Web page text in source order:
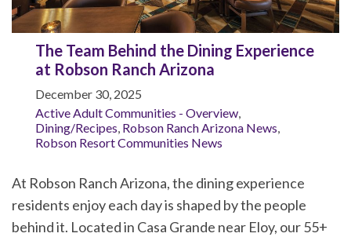
The Team Behind the Dining Experience
at Robson Ranch Arizona
December 30, 2025
Active Adult Communities - Overview
Dining/Recipes Robson Ranch Arizona News
Robson Resort Communities News
At Robson Ranch Arizona, the dining experience
residents enjoy each day is shaped by the people
behind it. Located in Casa Grande near Eloy, our 55+